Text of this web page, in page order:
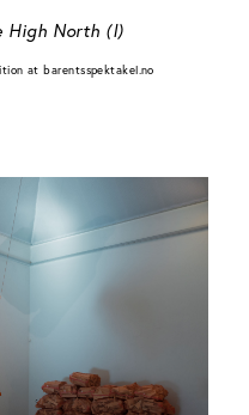
High North (I)
at barentsspektakel.no